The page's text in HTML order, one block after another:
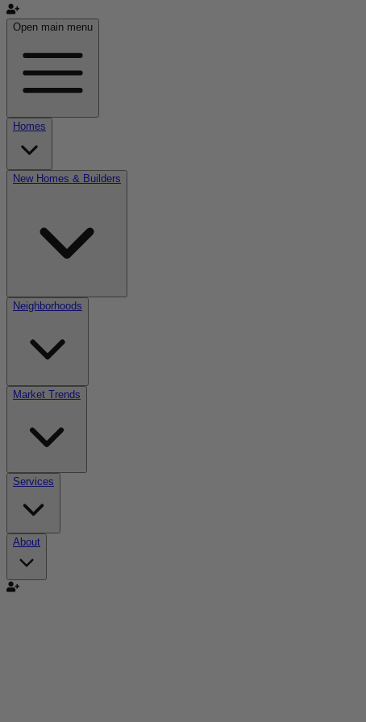
Open main menu
Homes
New Homes & Builders
Neighborhoods
Market Trends
Services
About